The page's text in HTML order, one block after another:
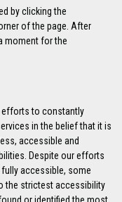
by clicking the
of the page. After
moment for the
efforts to constantly
in the belief that it is
accessible and
Despite our efforts
accessible, some
the strictest accessibility
or identified the most